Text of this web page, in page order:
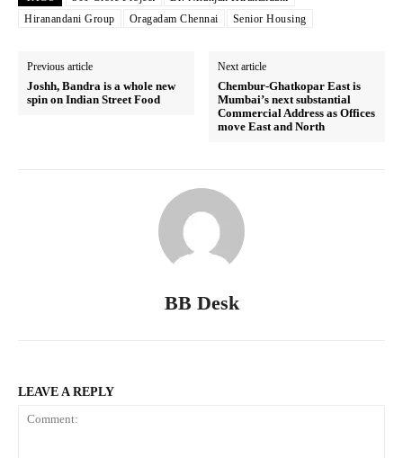
Hiranandani Group
Oragadam Chennai Senior Housing
Previous article
Joshh, Bandra is a whole new
spin on Indian Street Food
Next article
Chembur-Ghatkopar East is
Mumbai’s next substantial
Commercial Address as Offices
move East and North
BB Desk
LEAVE A REPLY